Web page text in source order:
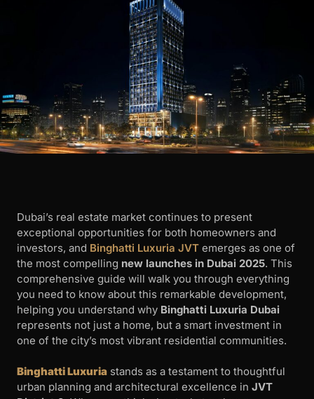
Dubai’s real estate market continues to present
exceptional opportunities for both homeowners and
investors, and Binghatti Luxuria JVT emerges as one of
the most compelling new launches in Dubai 2025. This
comprehensive guide will walk you through everything
you need to know about this remarkable development,
helping you understand why Binghatti Luxuria Dubai
represents not just a home, but a smart investment in
one of the city’s most vibrant residential communities.
Binghatti Luxuria stands as a testament to thoughtful
urban planning and architectural excellence in JVT